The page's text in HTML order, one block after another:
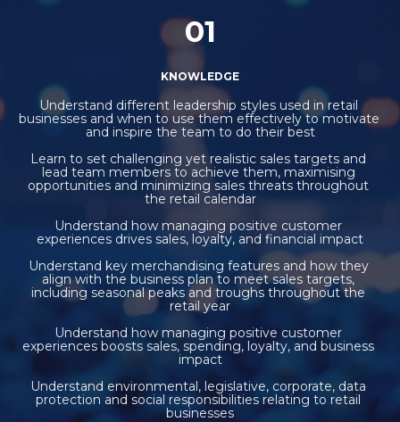
01
KNOWLEDGE
Understand different leadership styles used in retail
businesses and when to use them effectively to motivate
and inspire the team to do their best
Learn to set challenging yet realistic sales targets and
lead team members to achieve them, maximising
opportunities and minimizing sales threats throughout
the retail calendar
Understand how managing positive customer
experiences drives sales, loyalty, and financial impact
Understand key merchandising features and how they
align with the business plan to meet sales targets,
including seasonal peaks and troughs throughout the
retail year
Understand how managing positive customer
experiences boosts sales, spending, loyalty, and business
impact
Understand environmental, legislative, corporate, data
protection and social responsibilities relating to retail
businesses